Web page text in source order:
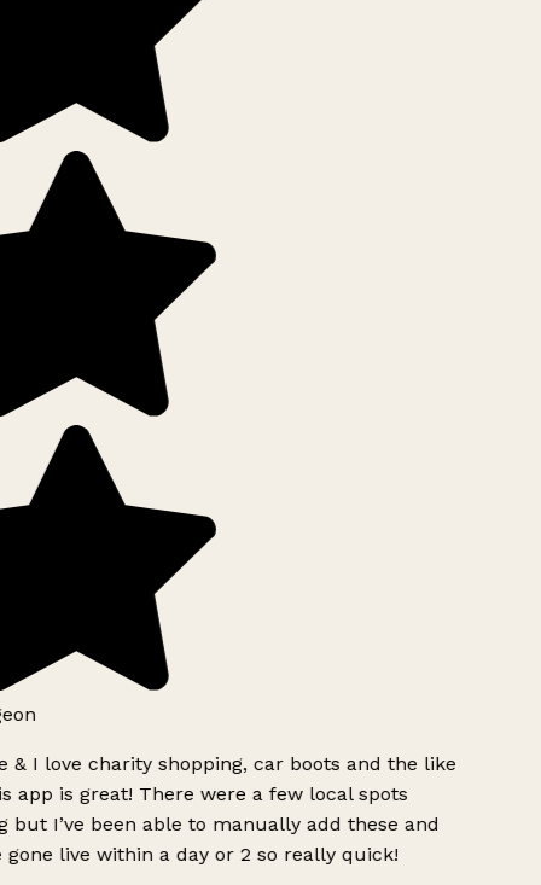
& I love charity shopping, car boots and the like
app is great! There were a few local spots
but I’ve been able to manually add these and
gone live within a day or 2 so really quick!